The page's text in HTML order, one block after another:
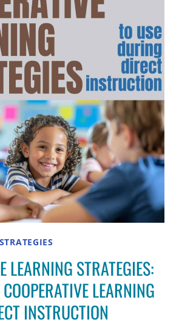
LEARNING STRATEGIES:
LEARNING
INSTRUCTION